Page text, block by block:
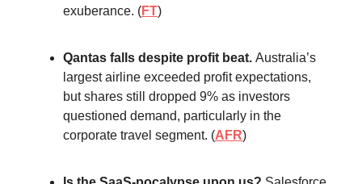
exuberance. (FT)
Qantas falls despite profit beat. Australia’s
largest airline exceeded profit expectations,
but shares still dropped 9% as investors
questioned demand, particularly in the
corporate travel segment. (AFR)